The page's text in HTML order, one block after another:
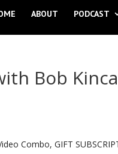
ABOUT PODCAST
Bob
Combo, GIFT